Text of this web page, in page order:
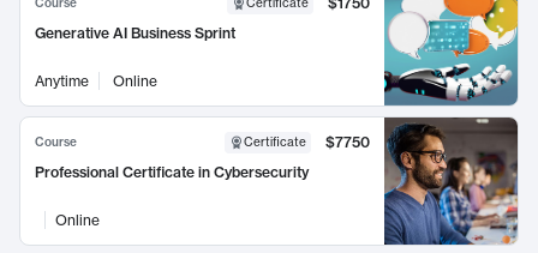
Generative AI Business Sprint
Anytime Online
Course Certificate
$7750
Professional Certificate in Cybersecurity
Online